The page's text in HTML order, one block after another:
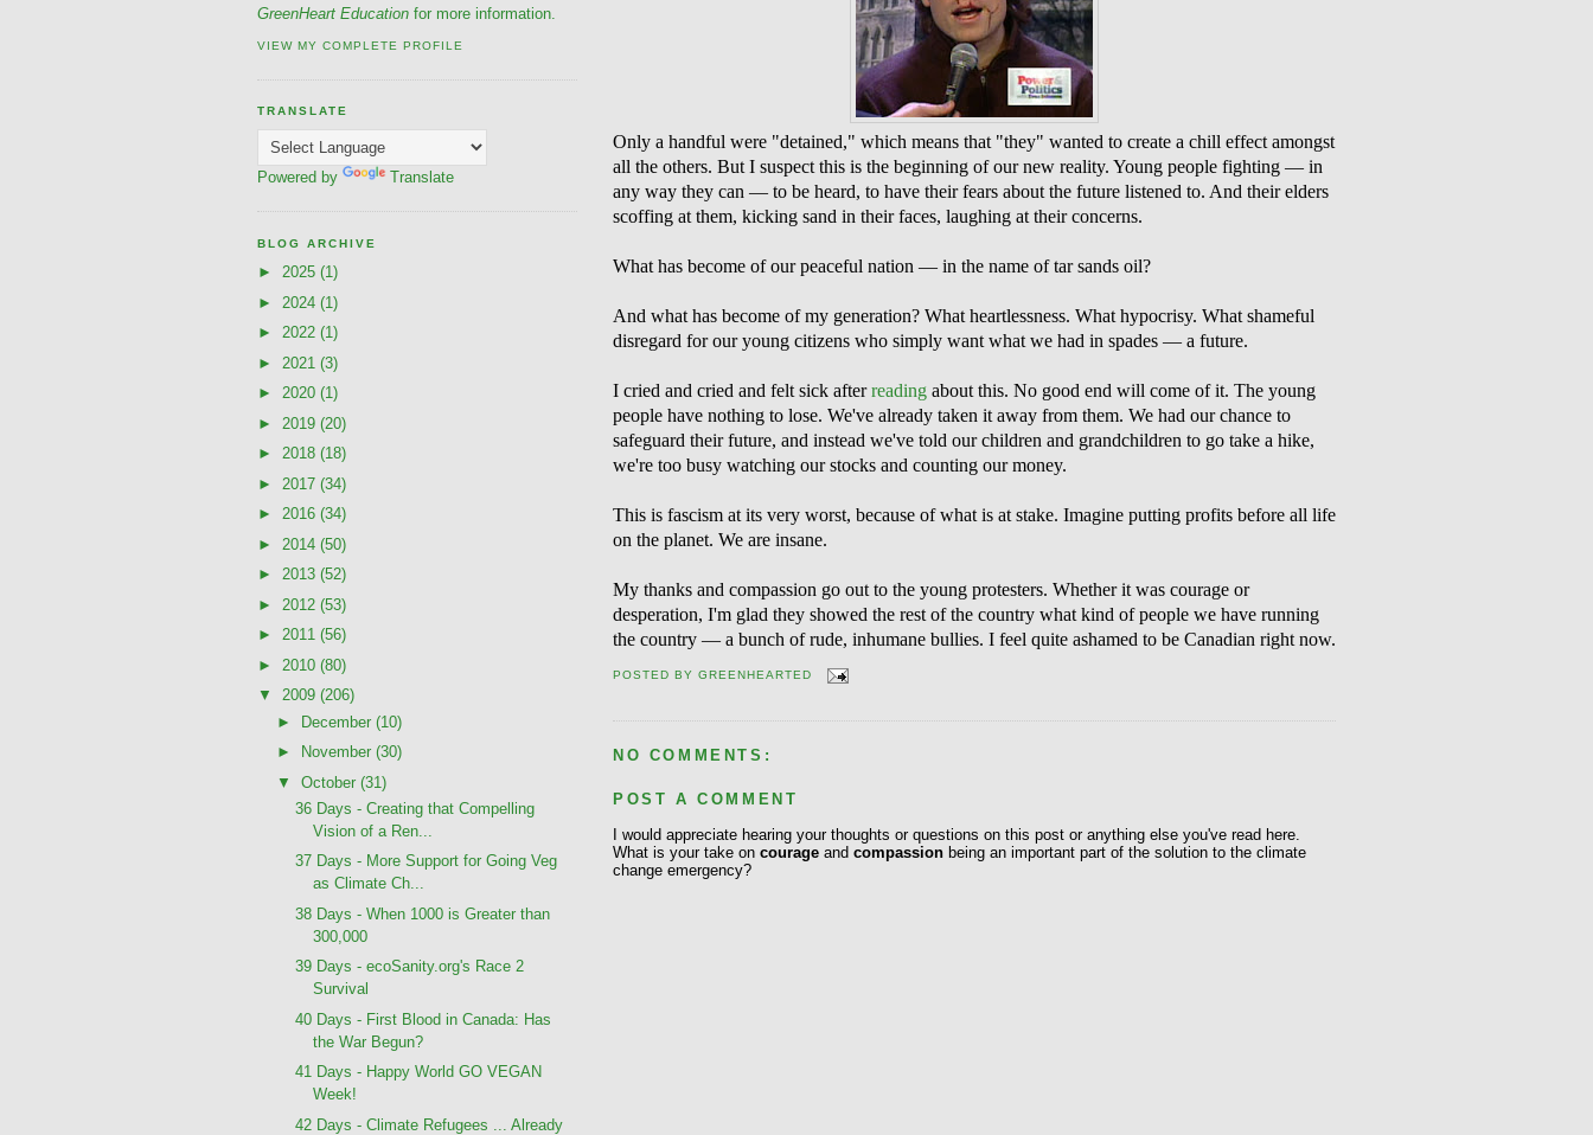
Only a handful were "detained," which means that "they" wanted to create a chill effect amongst
all the others. But I suspect this is the beginning of our new reality. Young people fighting — in
any way they can — to be heard, to have their fears about the future listened to. And their elders
scoffing at them, kicking sand in their faces, laughing at their concerns.
What has become of our peaceful nation — in the name of tar sands oil?
And what has become of my generation? What heartlessness. What hypocrisy. What shameful
disregard for our young citizens who simply want what we had in spades — a future.
I cried and cried and felt sick afterreading about this. No good end will come of it. The young
people have nothing to lose. We've already taken it away from them. We had our chance to
safeguard their future, and instead we've told our children and grandchildren to go take a hike,
we're too busy watching our stocks and counting our money.
This is fascism at its very worst, because of what is at stake. Imagine putting profits before all life
on the planet. We are insane.
My thanks and compassion go out to the young protesters. Whether it was courage or
desperation, I'm glad they showed the rest of the country what kind of people we have running
the country — a bunch of rude, inhumane bullies. I feel quite ashamed to be Canadian right now.
POSTED BYGREENHEARTED
NO COMMENTS:
POST A COMMENT
I would appreciate hearing your thoughts or questions on this post or anything else you've read here.
What is your take on courage and compassion being an important part of the solution to the climate
change emergency?
GreenHeart Education for more information.
VIEW MY COMPLETE PROFILE
TRANSLATE
Powered by Translate
BLOG ARCHIVE
► 2025 (1)
► 2024 (1)
► 2022 (1)
► 2021 (3)
► 2020 (1)
► 2019 (20)
► 2018 (18)
► 2017 (34)
► 2016 (34)
► 2014 (50)
► 2013 (52)
► 2012 (53)
► 2011 (56)
► 2010 (80)
▼ 2009 (206)
► December (10)
►
November (30)
▼ October (31)
36 Days - Creating that Compelling
Vision of a Ren...
37 Days - More Support for Going Veg
as Climate Ch...
38 Days - When 1000 is Greater than
300,000
39 Days - ecoSanity.org's Race 2
Survival
40 Days - First Blood in Canada: Has
the War Begun?
41 Days - Happy World GO VEGAN
Week!
42 Days - Climate Refugees ... Already